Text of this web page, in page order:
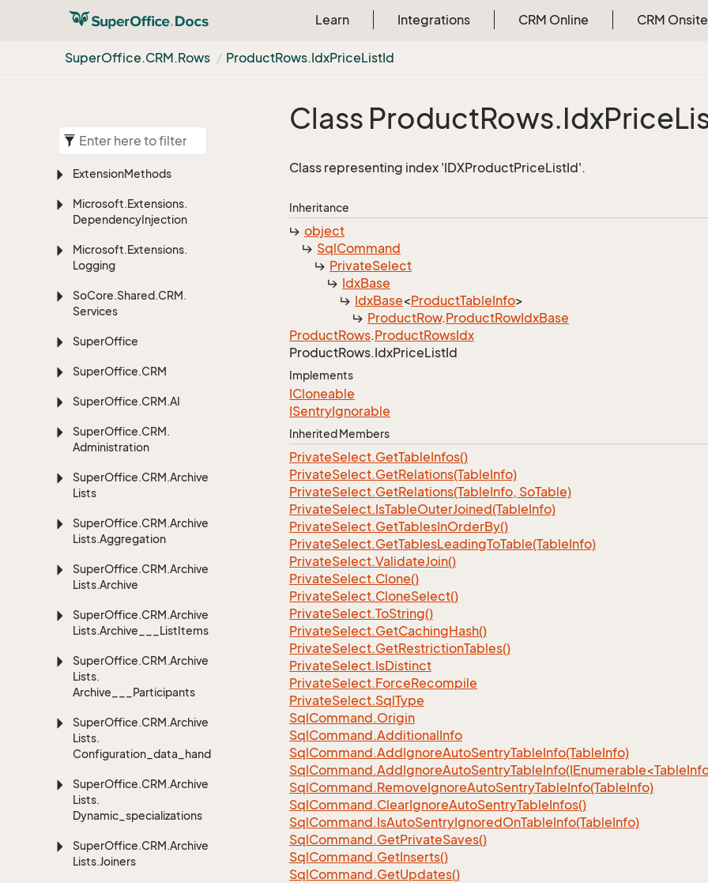
Learn Integrations CRM Online CRM Onsite
SuperOffice.CRM.Rows ProductRows.IdxPriceListId
ExtensionMethods
Microsoft.Extensions.
DependencyInjection
Microsoft.Extensions.
Logging
SoCore.Shared.CRM.
Services
SuperOffice
SuperOffice.CRM
SuperOffice.CRM.AI
SuperOffice.CRM.
Administration
SuperOffice.CRM.Archive
Lists
SuperOffice.CRM.Archive
Lists.Aggregation
SuperOffice.CRM.Archive
Lists.Archive
SuperOffice.CRM.Archive
Lists.Archive___ListItems
SuperOffice.CRM.Archive
Lists.
Archive___Participants
SuperOffice.CRM.Archive
Lists.
Configuration_data_handling
SuperOffice.CRM.Archive
Lists.
Dynamic_specializations
SuperOffice.CRM.Archive
Lists.Joiners
Class ProductRows.IdxPrice
Class representing index 'IDXProductPriceListId'.
Inheritance
object
SqlCommand
PrivateSelect
IdxBase
IdxBase<ProductTableInfo>
ProductRow.ProductRowIdxBase
ProductRows.ProductRowsIdx
ProductRows.IdxPriceListId
Implements
ICloneable
ISentryIgnorable
Inherited Members
PrivateSelect.GetTableInfos()
PrivateSelect.GetRelations(TableInfo)
PrivateSelect.GetRelations(TableInfo, SoTable)
PrivateSelect.IsTableOuterJoined(TableInfo)
PrivateSelect.GetTablesInOrderBy()
PrivateSelect.GetTablesLeadingToTable(TableInfo)
PrivateSelect.ValidateJoin()
PrivateSelect.Clone()
PrivateSelect.CloneSelect()
PrivateSelect.ToString()
PrivateSelect.GetCachingHash()
PrivateSelect.GetRestrictionTables()
PrivateSelect.IsDistinct
PrivateSelect.ForceRecompile
PrivateSelect.SqlType
SqlCommand.Origin
SqlCommand.AdditionalInfo
SqlCommand.AddIgnoreAutoSentryTableInfo(TableInfo)
SqlCommand.RemoveIgnoreAutoSentryTableInfo(TableInfo)
SqlCommand.ClearIgnoreAutoSentryTableInfos()
SqlCommand.IsAutoSentryIgnoredOnTableInfo(TableInfo)
SqlCommand.GetPrivateSaves()
SqlCommand.GetInserts()
SqlCommand.GetUpdates()